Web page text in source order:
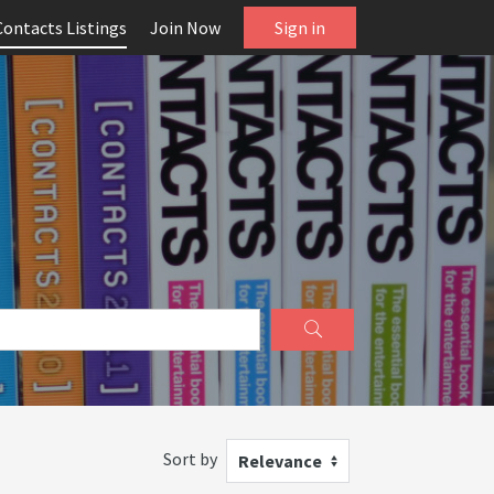
Listings Join Now Sign in
Sort by Relevance